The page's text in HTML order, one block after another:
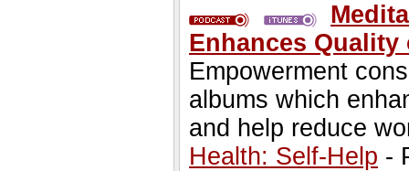
Enhances
Empowerment
albums which
and help reduce
Health: Self-Help -